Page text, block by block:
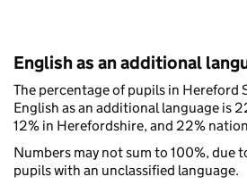
English as an additional
The percentage of pupils in Hereford
English as an additional language is
12% in Herefordshire, and 22%
Numbers may not sum to 100%, due
pupils with an unclassified language.